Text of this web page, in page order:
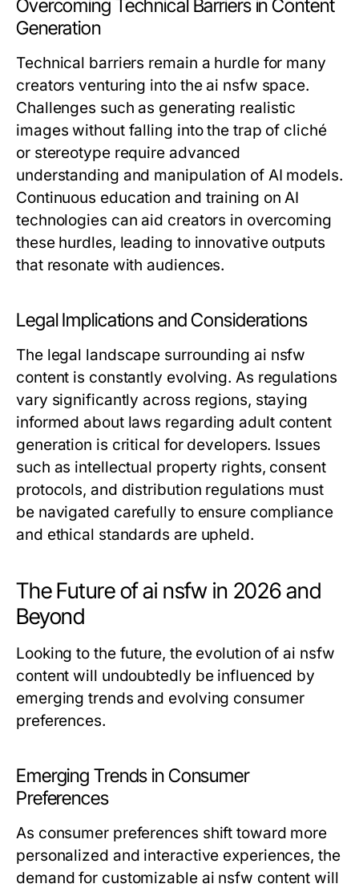
Overcoming Technical Barriers in Content
Generation
Technical barriers remain a hurdle for many
creators venturing into the ai nsfw space.
Challenges such as generating realistic
images without falling into the trap of cliché
or stereotype require advanced
understanding and manipulation of AI models.
Continuous education and training on AI
technologies can aid creators in overcoming
these hurdles, leading to innovative outputs
that resonate with audiences.
Legal Implications and Considerations
The legal landscape surrounding ai nsfw
content is constantly evolving. As regulations
vary significantly across regions, staying
informed about laws regarding adult content
generation is critical for developers. Issues
such as intellectual property rights, consent
protocols, and distribution regulations must
be navigated carefully to ensure compliance
and ethical standards are upheld.
The Future of ai nsfw in 2026 and
Beyond
Looking to the future, the evolution of ai nsfw
content will undoubtedly be influenced by
emerging trends and evolving consumer
preferences.
Emerging Trends in Consumer
Preferences
As consumer preferences shift toward more
personalized and interactive experiences, the
demand for customizable ai nsfw content will